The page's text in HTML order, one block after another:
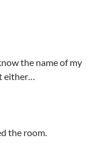
the name of my
either…
the room.